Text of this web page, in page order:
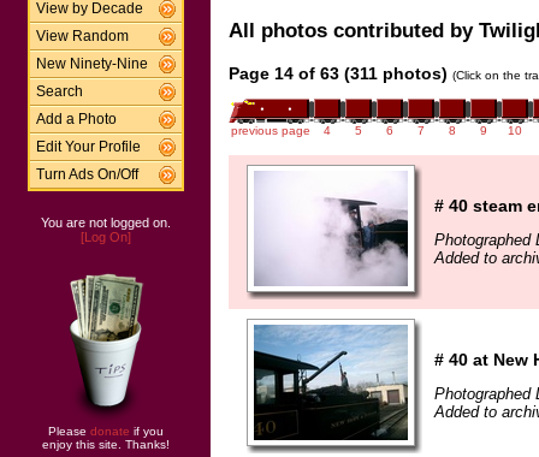
View by Decade
View Random
New Ninety-Nine
Search
Add a Photo
Edit Your Profile
Turn Ads On/Off
You are not logged on.
[Log On]
Please donate if you
enjoy this site. Thanks!
All photos contributed by
Page 14 of 63 (311 photos) (Click on the
previous page 4 5 6 7 8 9 10
# 40 steam
Photographed
Added to
# 40 at New
Photographed
Added to